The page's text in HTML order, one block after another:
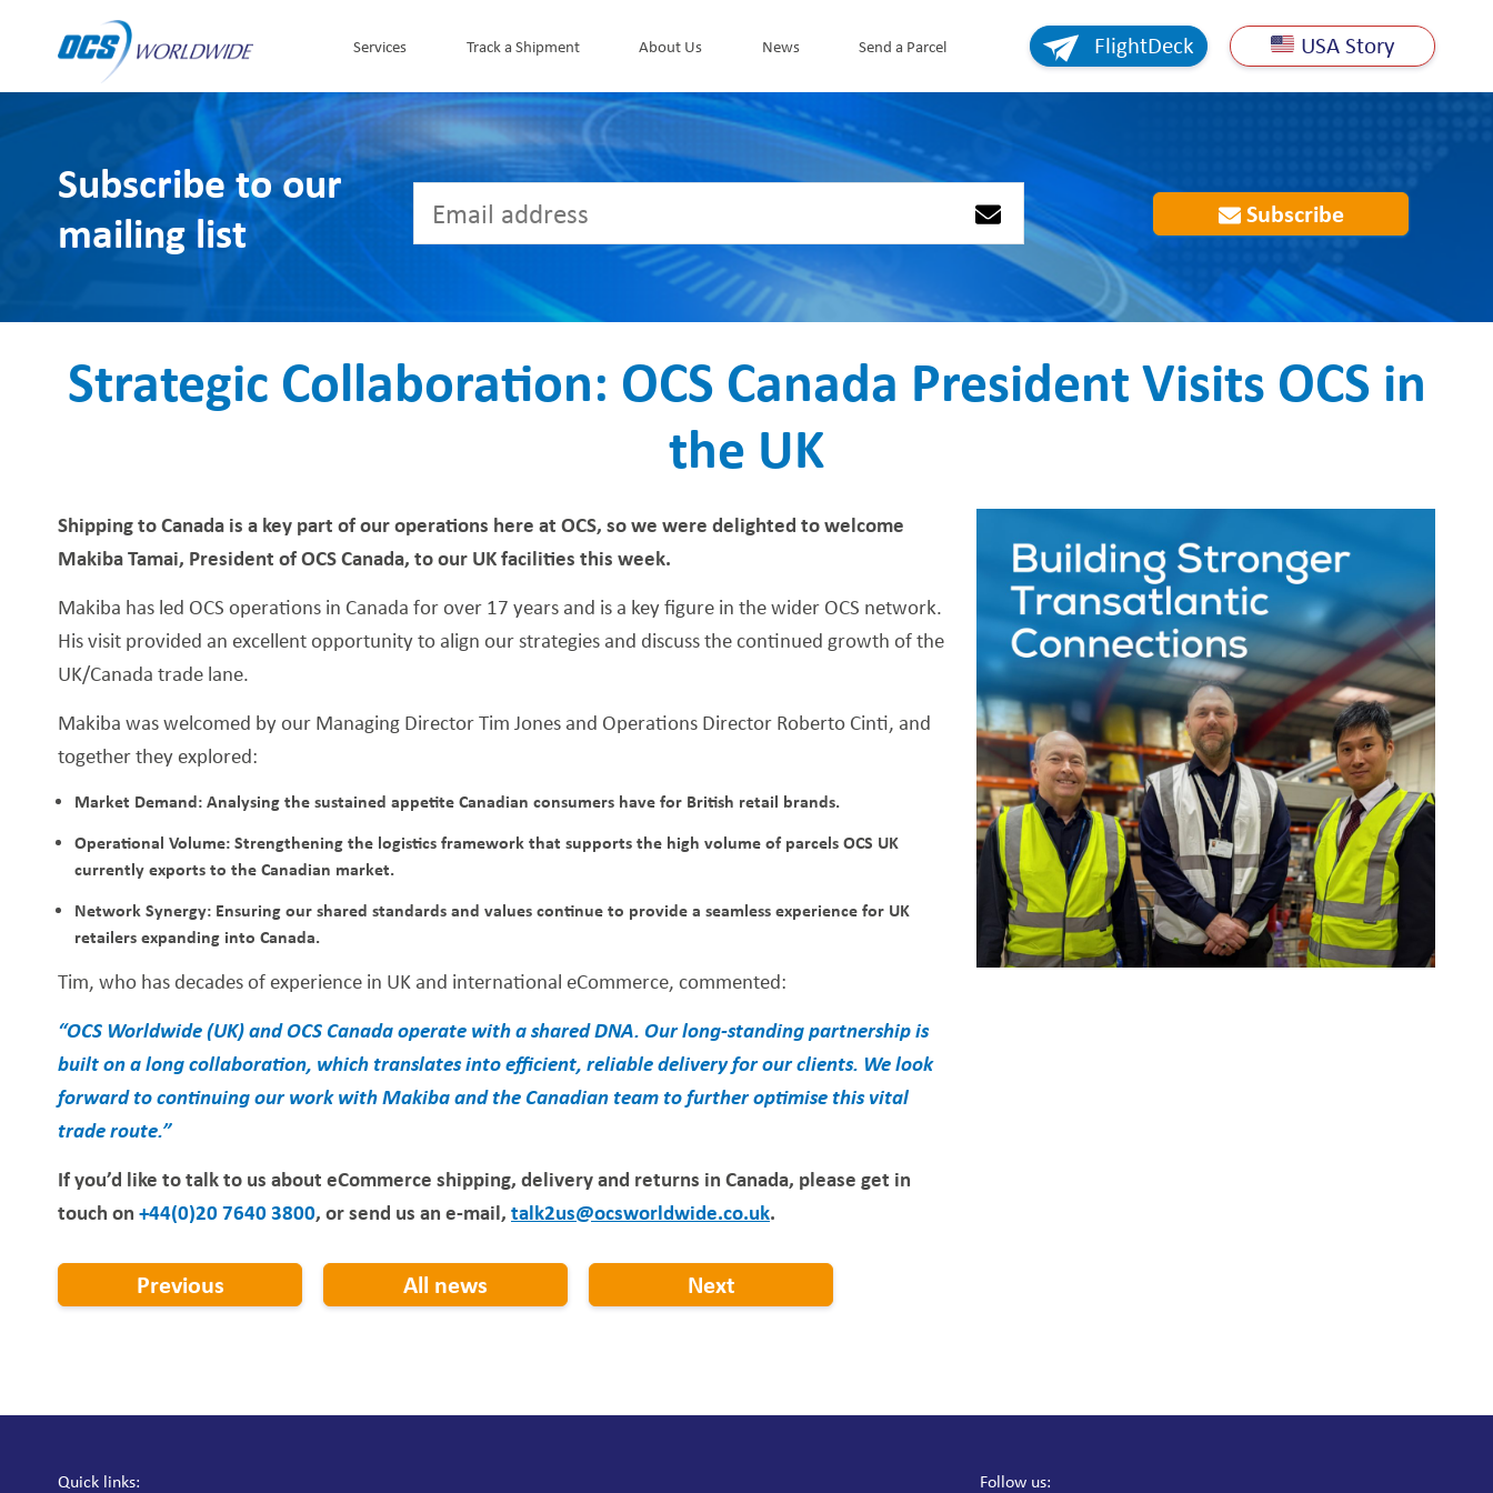
Services Track a Shipment About Us News Send a Parcel FlightDeck USA Story
Subscribe to our
mailing list
Subscribe
Strategic Collaboration: OCS Canada President Visits OCS in
the UK
Shipping to Canada is a key part of our operations here at OCS, so we were delighted to welcome
Makiba Tamai, President of OCS Canada, to our UK facilities this week.
Makiba has led OCS operations in Canada for over 17 years and is a key figure in the wider OCS network.
His visit provided an excellent opportunity to align our strategies and discuss the continued growth of the
UK/Canada trade lane.
Makiba was welcomed by our Managing Director Tim Jones and Operations Director Roberto Cinti, and
together they explored:
Market Demand: Analysing the sustained appetite Canadian consumers have for British retail brands.
Operational Volume: Strengthening the logistics framework that supports the high volume of parcels OCS UK
currently exports to the Canadian market.
Network Synergy: Ensuring our shared standards and values continue to provide a seamless experience for UK
retailers expanding into Canada.
Tim, who has decades of experience in UK and international eCommerce, commented:
“OCS Worldwide (UK) and OCS Canada operate with a shared DNA. Our long-standing partnership is
built on a long collaboration, which translates into efficient, reliable delivery for our clients. We look
forward to continuing our work with Makiba and the Canadian team to further optimise this vital
trade route.”
If you’d like to talk to us about eCommerce shipping, delivery and returns in Canada, please get in
touch on +44(0)20 7640 3800, or send us an e-mail, talk2us@ocsworldwide.co.uk.
Previous All news Next
Quick links: Follow us: